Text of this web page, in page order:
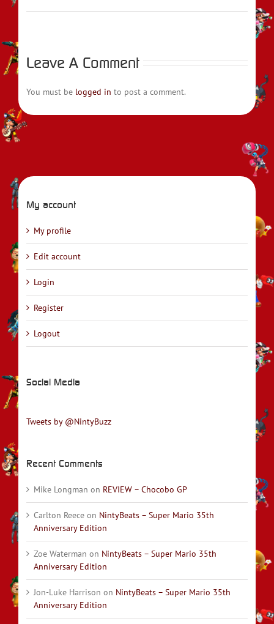
Leave A Comment
You must be logged in to post a comment.
My account
My profile
Edit account
Login
Register
Logout
Social Media
Tweets by @NintyBuzz
Recent Comments
Mike Longman on REVIEW – Chocobo GP
Carlton Reece on NintyBeats – Super Mario 35th
Anniversary Edition
Zoe Waterman on NintyBeats – Super Mario 35th
Anniversary Edition
Jon-Luke Harrison on NintyBeats – Super Mario 35th
Anniversary Edition